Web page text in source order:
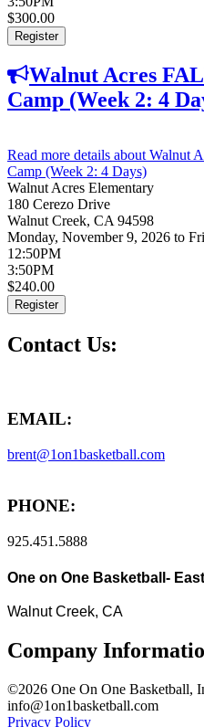
$300.00
Register
Walnut Acres
Camp (Week 2: 4
Read more details about Walnut
Camp (Week 2: 4 Days)
Walnut Acres Elementary
180 Cerezo Drive
Walnut Creek, CA 94598
Monday, November 9, 2026 to
12:50PM
3:50PM
$240.00
Register
Contact Us:
EMAIL:
brent@1on1basketball.com
PHONE:
925.451.5888
One on One Basketball-
Walnut Creek, CA
Company
©2026 One On One Basketball,
info@1on1basketball.com
Privacy Policy